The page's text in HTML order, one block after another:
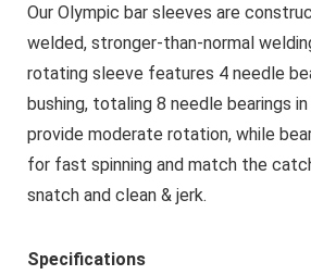
Our Olympic bar sleeves are
welded, stronger-than-normal
rotating sleeve features 4 needle
bushing, totaling 8 needle bearings in
provide moderate rotation, while
for fast spinning and match the
snatch and clean & jerk.
Specifications